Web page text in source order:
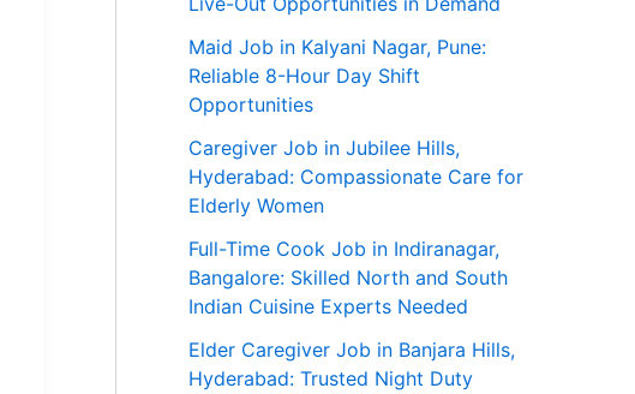
Maid Job in Kalyani Nagar, Pune:
Reliable 8-Hour Day Shift
Opportunities
Caregiver Job in Jubilee Hills,
Hyderabad: Compassionate Care for
Elderly Women
Full-Time Cook Job in Indiranagar,
Bangalore: Skilled North and South
Indian Cuisine Experts Needed
Elder Caregiver Job in Banjara Hills,
Hyderabad: Trusted Night Duty